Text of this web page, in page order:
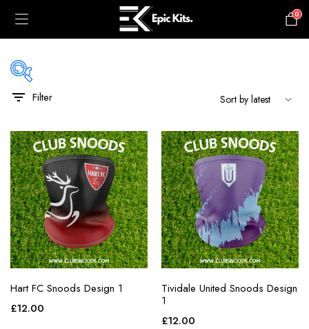
0
blue
gray
green
maroon
navy
orange
pink
Filter
Hart FC Snoods Design 1
£12.00
Tividale United Snoods Design
1
£12.00